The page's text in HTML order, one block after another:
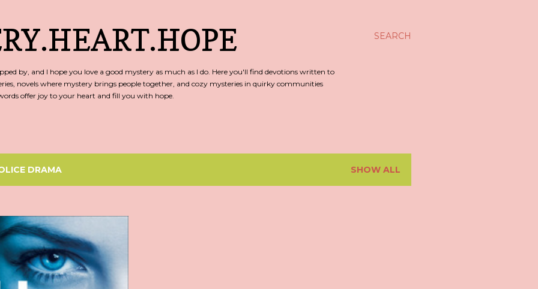
SEARCH
by, and I hope you love a good mystery as much as I do. Here you'll find devotions written to
novels where mystery brings people together, and cozy mysteries in quirky communities
offer joy to your heart and fill you with hope.
DRAMA SHOW ALL